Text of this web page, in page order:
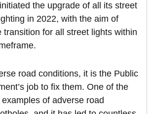
initiated the upgrade of all its street
in 2022, with the aim of
transition for all street lights within
road conditions, it is the Public
job to fix them. One of the
of adverse road